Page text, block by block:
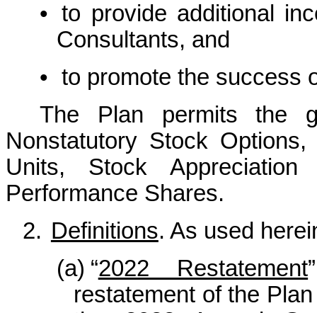
• to provide additional
Consultants, and
• to promote the success
The Plan permits the
Nonstatutory Stock
Units, Stock
Performance Shares.
2. Definitions. As used
(a) “2022 Restatement
restatement of the